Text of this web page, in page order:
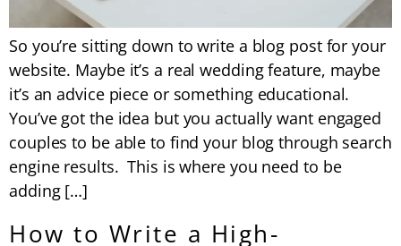
So you’re sitting down to write a blog post for your
website. Maybe it’s a real wedding feature, maybe
it’s an advice piece or something educational.
You’ve got the idea but you actually want engaged
couples to be able to find your blog through search
engine results. This is where you need to be
adding […]
How to Write a High-